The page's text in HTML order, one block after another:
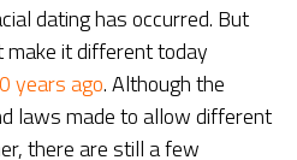
dating has occurred. But
it different today
years ago. Although the
laws made to allow different
there are still a few